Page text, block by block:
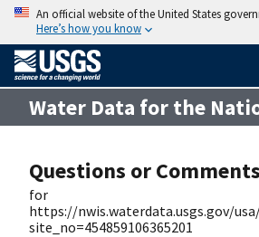
An official website of the United States
Here’s how you know
Water Data for the
Questions or Comments
for
https://nwis.waterdata.usgs.gov/
site_no=454859106365201